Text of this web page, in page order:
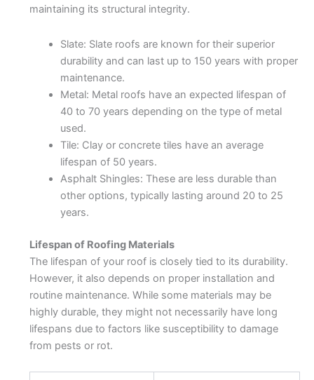
maintaining its structural integrity.
Slate: Slate roofs are known for their superior
durability and can last up to 150 years with proper
maintenance.
Metal: Metal roofs have an expected lifespan of
40 to 70 years depending on the type of metal
used.
Tile: Clay or concrete tiles have an average
lifespan of 50 years.
Asphalt Shingles: These are less durable than
other options, typically lasting around 20 to 25
years.
Lifespan of Roofing Materials
The lifespan of your roof is closely tied to its durability.
However, it also depends on proper installation and
routine maintenance. While some materials may be
highly durable, they might not necessarily have long
lifespans due to factors like susceptibility to damage
from pests or rot.